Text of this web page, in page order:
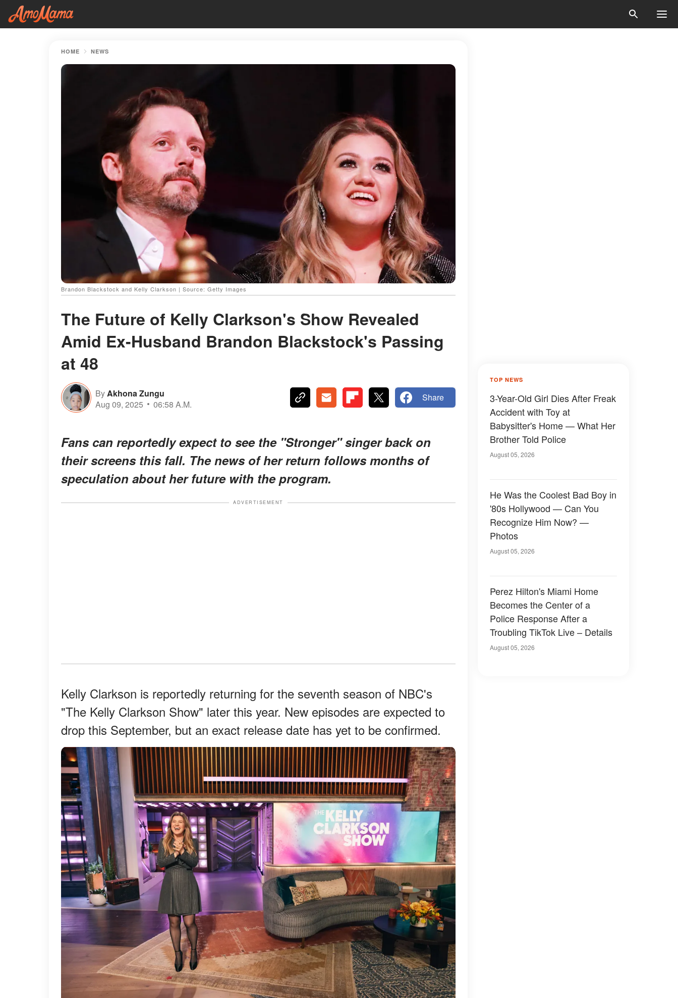
HOME NEWS
Brandon Blackstock and Kelly Clarkson | Source: Getty Images
The Future of Kelly Clarkson's Show Revealed
Amid Ex-Husband Brandon Blackstock's Passing
at 48
ByAkhona Zungu
Aug 09, 2025
06:58 A.M.
Share
Fans can reportedly expect to see the "Stronger" singer back on
their screens this fall. The news of her return follows months of
speculation about her future with the program.
ADVERTISEMENT
Kelly Clarkson is reportedly returning for the seventh season of NBC's
"The Kelly Clarkson Show" later this year. New episodes are expected to
drop this September, but an exact release date has yet to be confirmed.
TOP NEWS
3-Year-Old Girl Dies After Freak
Accident with Toy at
Babysitter's Home — What Her
Brother Told Police
August 05, 2026
He Was the Coolest Bad Boy in
'80s Hollywood — Can You
Recognize Him Now? —
Photos
August 05, 2026
Perez Hilton's Miami Home
Becomes the Center of a
Police Response After a
Troubling TikTok Live – Details
August 05, 2026